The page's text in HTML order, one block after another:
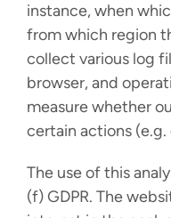
instance, when
from which region
collect various log
browser, and
measure whether
certain actions
The use of this
(f) GDPR. The